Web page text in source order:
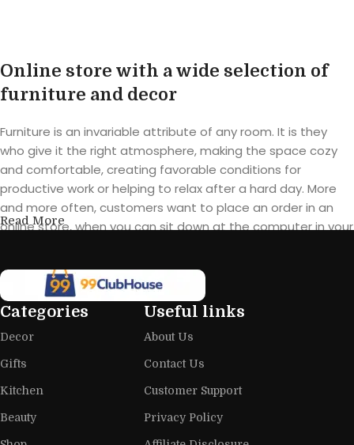
Online store with a wide selection of
furniture and decor
Furniture is an invariable attribute of any room. It is they
who give it the right atmosphere, making the space cozy
and comfortable, creating favorable conditions for
productive work or helping to relax after a hard day. More
and more often, customers want to place an order in an
online store, when you can sit down at the computer in your
furniture: both home and office furniture are available.
Furniture production is a modern form
of art
Furniture manufacturers, as well as manufacturers of other
home goods, are full of amazing offers: we often come
across both standard mass-produced products and unique
creations - furniture from professional craftsmen, which will
Read More
Categories
Decor
Gifts
Kitchen
Beauty
Useful links
About Us
Contact Us
Customer Support
Privacy Policy